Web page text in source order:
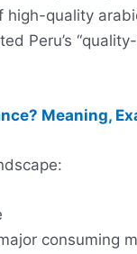
quality
Peru’s
Meaning,
consuming